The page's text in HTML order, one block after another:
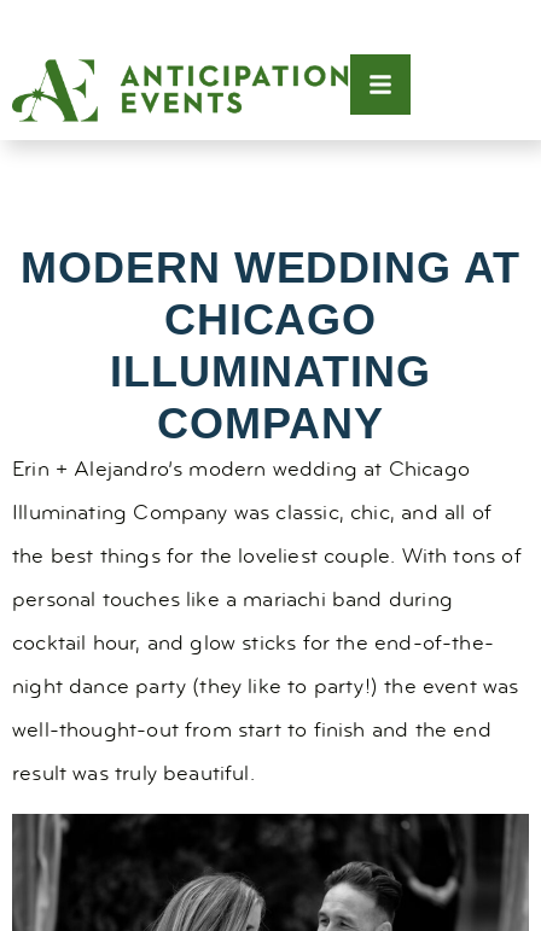
MODERN WEDDING AT
CHICAGO
ILLUMINATING
COMPANY
Erin + Alejandro’s modern wedding at Chicago
Illuminating Company was classic, chic, and all of
the best things for the loveliest couple. With tons of
personal touches like a mariachi band during
cocktail hour, and glow sticks for the end-of-the-
night dance party (they like to party!) the event was
well-thought-out from start to finish and the end
result was truly beautiful.